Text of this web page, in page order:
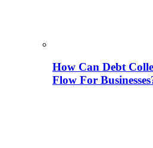
How Can Debt
Flow For